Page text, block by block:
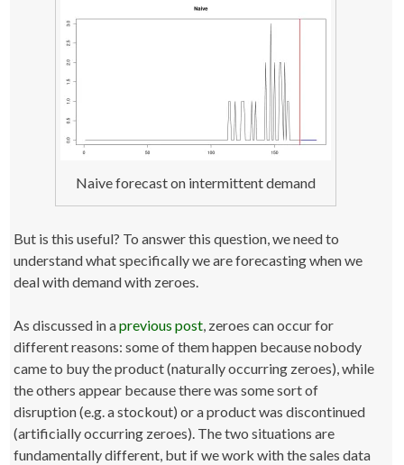
Naive forecast on intermittent demand
But is this useful? To answer this question, we need to
understand what specifically we are forecasting when we
deal with demand with zeroes.
As discussed in aprevious post, zeroes can occur for
different reasons: some of them happen because nobody
came to buy the product (naturally occurring zeroes), while
the others appear because there was some sort of
disruption (e.g. a stockout) or a product was discontinued
(artificially occurring zeroes). The two situations are
fundamentally different, but if we work with the sales data